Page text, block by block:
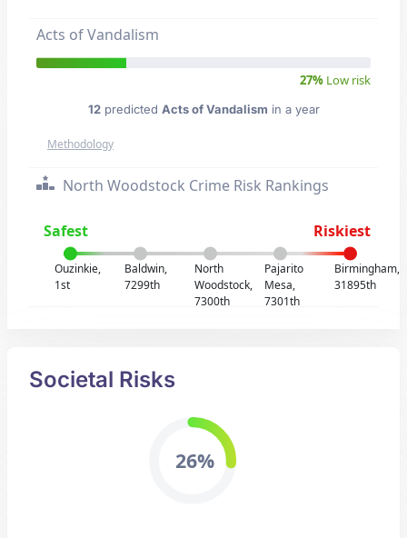
Acts of Vandalism
27% Low risk
12predicted Acts of Vandalism in a year
Methodology
North Woodstock Crime Risk Rankings
Safest Riskiest
Ouzinkie,
1st
Baldwin,
7299th
North
Woodstock,
7300th
Pajarito
Mesa,
7301th
Birmingham,
31895th
Societal Risks
26%